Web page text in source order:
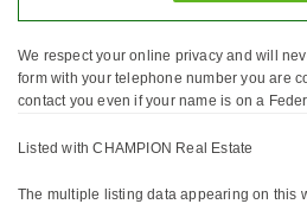
We respect your online privacy and will
form with your telephone number you are
contact you even if your name is on a
Listed with CHAMPION Real Estate
The multiple listing data appearing on this